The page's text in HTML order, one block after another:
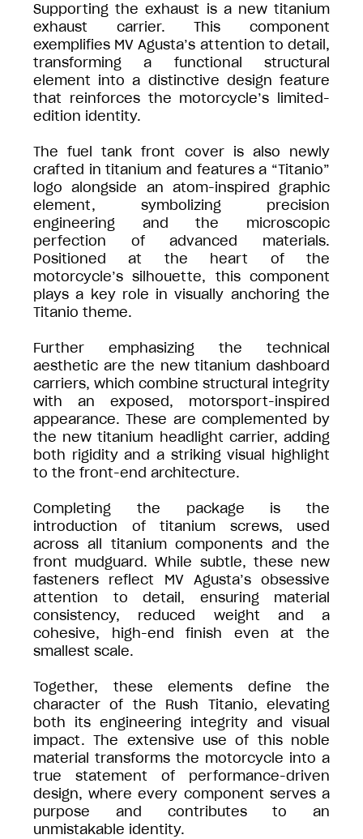
Supporting the exhaust is a new titanium
exhaust carrier. This component
exemplifies MV Agusta’s attention to detail,
transforming a functional structural
element into a distinctive design feature
that reinforces the motorcycle’s limited-
edition identity.
The fuel tank front cover is also newly
crafted in titanium and features a “Titanio”
logo alongside an atom-inspired graphic
element, symbolizing precision
engineering and the microscopic
perfection of advanced materials.
Positioned at the heart of the
motorcycle’s silhouette, this component
plays a key role in visually anchoring the
Titanio theme.
Further emphasizing the technical
aesthetic are the new titanium dashboard
carriers, which combine structural integrity
with an exposed, motorsport-inspired
appearance. These are complemented by
the new titanium headlight carrier, adding
both rigidity and a striking visual highlight
to the front-end architecture.
Completing the package is the
introduction of titanium screws, used
across all titanium components and the
front mudguard. While subtle, these new
fasteners reflect MV Agusta’s obsessive
attention to detail, ensuring material
consistency, reduced weight and a
cohesive, high-end finish even at the
smallest scale.
Together, these elements define the
character of the Rush Titanio, elevating
both its engineering integrity and visual
impact. The extensive use of this noble
material transforms the motorcycle into a
true statement of performance-driven
design, where every component serves a
purpose and contributes to an
unmistakable identity.